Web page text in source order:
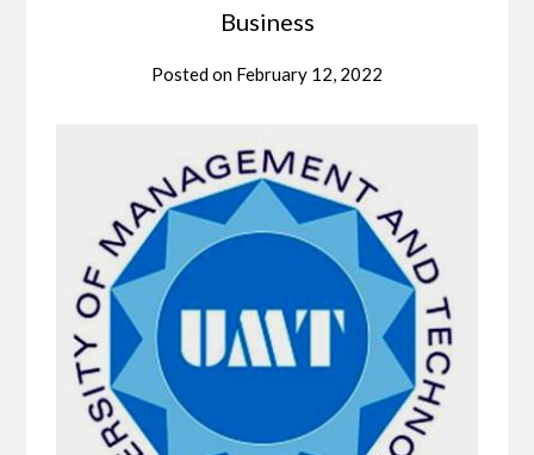
Business
Posted on February 12, 2022